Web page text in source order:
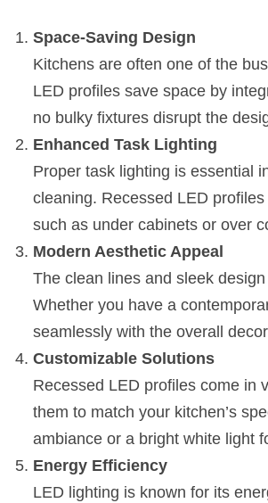
Space-Saving Design
Kitchens are often one of the
LED profiles save space by
no bulky fixtures disrupt the
Enhanced Task Lighting
Proper task lighting is essential
cleaning. Recessed LED
such as under cabinets or over
Modern Aesthetic Appeal
The clean lines and sleek
Whether you have a
seamlessly with the overall
Customizable Solutions
Recessed LED profiles come in
them to match your kitchen’s
ambiance or a bright white light
Energy Efficiency
LED lighting is known for its